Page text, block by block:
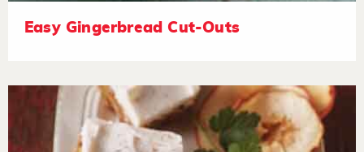
Easy Gingerbread Cut-Outs